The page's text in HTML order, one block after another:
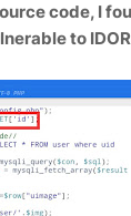
code, I
to